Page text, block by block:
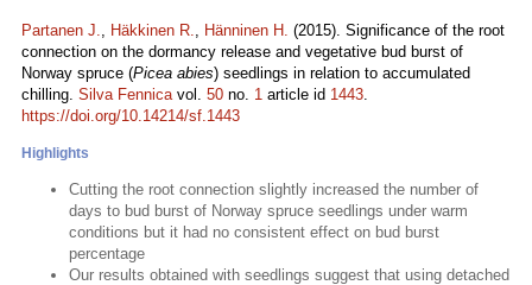
Partanen J., Häkkinen R., Hänninen H. (2015). Significance of the root
connection on the dormancy release and vegetative bud burst of
Norway spruce (Picea abies) seedlings in relation to accumulated
chilling. Silva Fennicavol. 50 no. 1 article id 1443.
https://doi.org/10.14214/sf.1443
Highlights
Cutting the root connection slightly increased the number of
days to bud burst of Norway spruce seedlings under warm
conditions but it had no consistent effect on bud burst
percentage
Our results obtained with seedlings suggest that using detached